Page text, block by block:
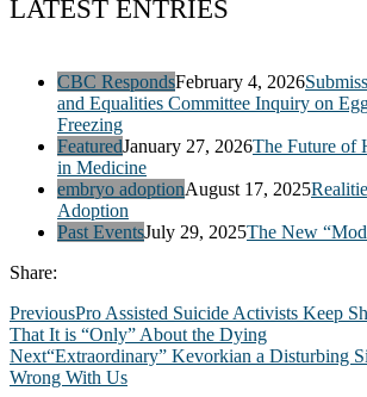
LATEST ENTRIES
CBC RespondsFebruary 4, 2026
and Equalities Committee Inquiry on
Freezing
FeaturedJanuary 27, 2026The Future of
in Medicine
embryo adoptionAugust 17, 2025
Adoption
Past EventsJuly 29, 2025The New
Share:
PreviousPro Assisted Suicide Activists Keep
That It is “Only” About the Dying
Next“Extraordinary” Kevorkian a Disturbing
Wrong With Us